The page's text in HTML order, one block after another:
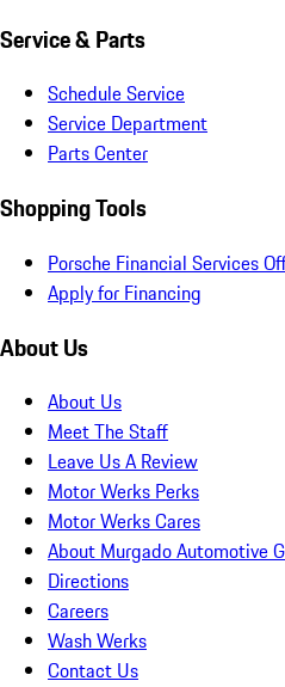
Service & Parts
Schedule Service
Service Department
Parts Center
Shopping Tools
Porsche Financial Services
Apply for Financing
About Us
About Us
Meet The Staff
Leave Us A Review
Motor Werks Perks
Motor Werks Cares
About Murgado Automotive
Directions
Careers
Wash Werks
Contact Us